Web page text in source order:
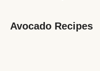
Avocado Recipes